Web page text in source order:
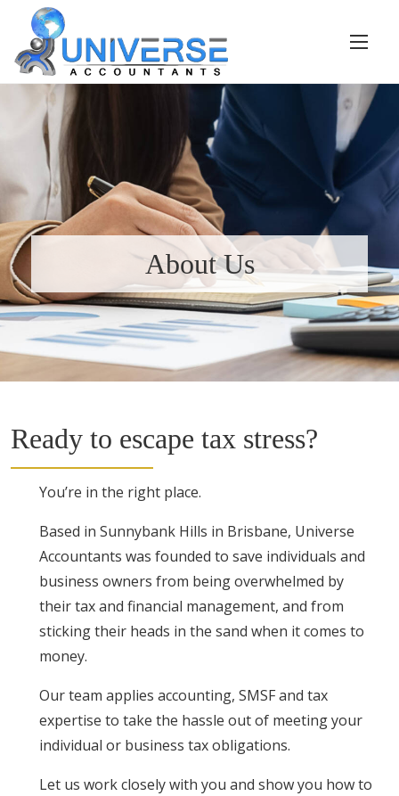
About Us
Ready to escape tax stress?
You’re in the right place.
Based in Sunnybank Hills in Brisbane, Universe
Accountants was founded to save individuals and
business owners from being overwhelmed by
their tax and financial management, and from
sticking their heads in the sand when it comes to
money.
Our team applies accounting, SMSF and tax
expertise to take the hassle out of meeting your
individual or business tax obligations.
Let us work closely with you and show you how to